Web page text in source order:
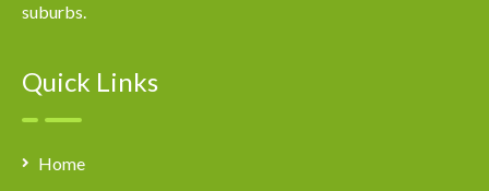
suburbs.
Quick Links
Home